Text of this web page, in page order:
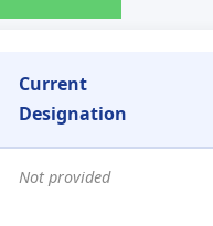
Current
Designation
Not provided